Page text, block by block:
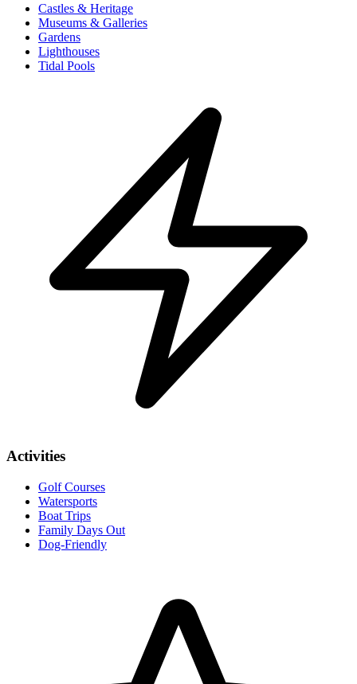
Castles & Heritage
Museums & Galleries
Gardens
Lighthouses
Tidal Pools
Activities
Golf Courses
Watersports
Boat Trips
Family Days Out
Dog-Friendly